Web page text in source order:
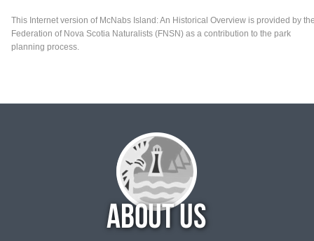
This Internet version of McNabs Island: An Historical Overview is provided by
Federation of Nova Scotia Naturalists (FNSN) as a contribution to the park
planning process.